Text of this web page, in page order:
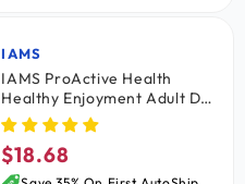
Vendor:
IAMS
IAMS ProActive Health
Healthy Enjoyment Adult Dry
Cat Food Chicken & Salmon
3-lb
Regular
$18.68